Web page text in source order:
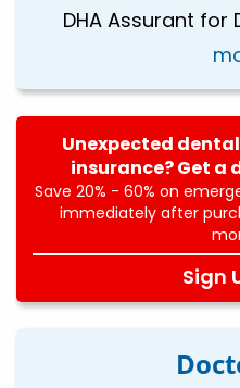
DHA Assurant for
Unexpected
insurance? Get a
Save 20% - 60% on
immediately after
Sign